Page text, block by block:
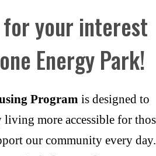
for your interest
Energy Park!
Program is designed to
more accessible for
our community every day.